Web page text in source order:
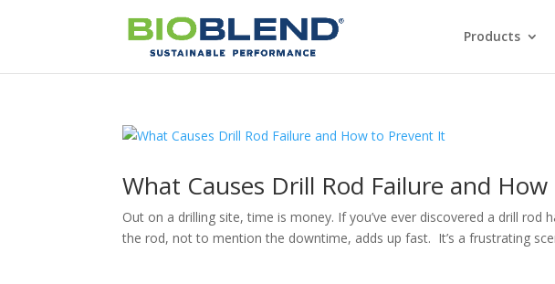
Products
What Causes Drill Rod Failure and
Out on a drilling site, time is money. If you’ve ever discovered a drill
the rod, not to mention the downtime, adds up fast. It’s a frustrating